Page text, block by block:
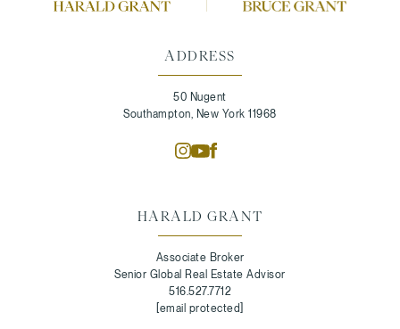
ADDRESS
50 Nugent
Southampton, New York 11968
HARALD GRANT
Associate Broker
Senior Global Real Estate Advisor
516.527.7712
[email protected]